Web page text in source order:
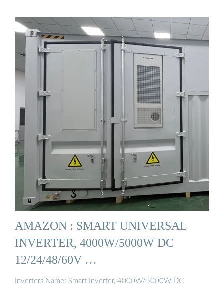
AMAZON : SMART UNIVERSAL
INVERTER, 4000W/5000W DC
12/24/48/60V …
Inverters Name: Smart Inverter, 4000W/5000W DC